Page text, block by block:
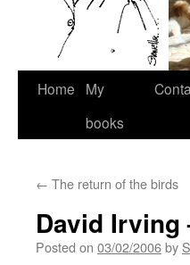
Skip
Home
My
books
← The return of the birds
David
Posted on 03/02/2006by